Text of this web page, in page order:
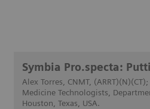
Symbia Pro.specta:
Alex Torres, CNMT,
Medicine Technologists,
Houston, Texas, USA.